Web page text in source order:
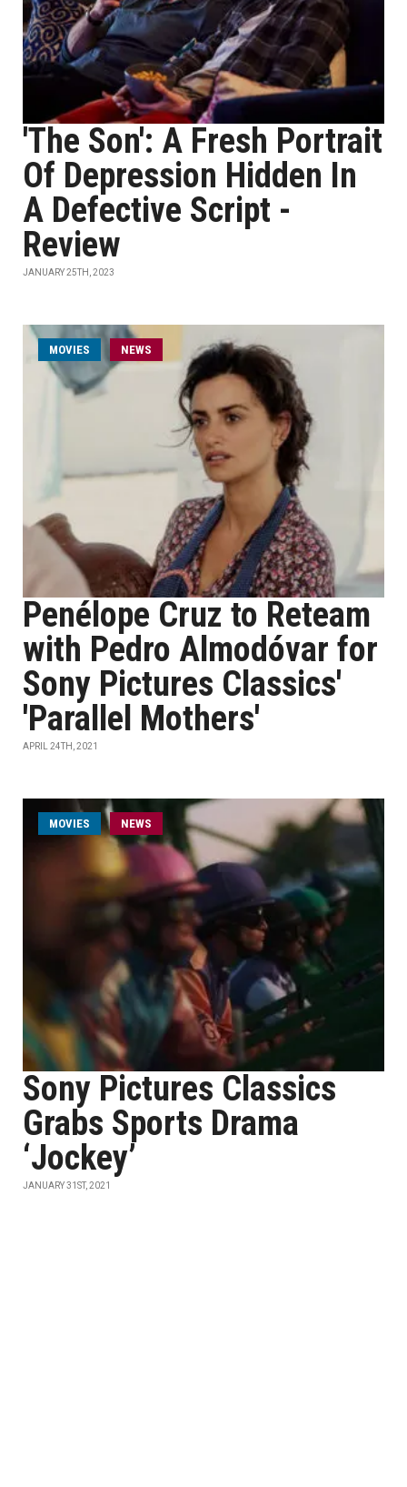
'The Son': A Fresh Portrait
Of Depression Hidden In
A Defective Script -
Review
JANUARY 25TH, 2023
MOVIES NEWS
Penélope Cruz to Reteam
with Pedro Almodóvar for
Sony Pictures Classics'
'Parallel Mothers'
APRIL 24TH, 2021
MOVIES NEWS
Sony Pictures Classics
Grabs Sports Drama
‘Jockey’
JANUARY 31ST, 2021